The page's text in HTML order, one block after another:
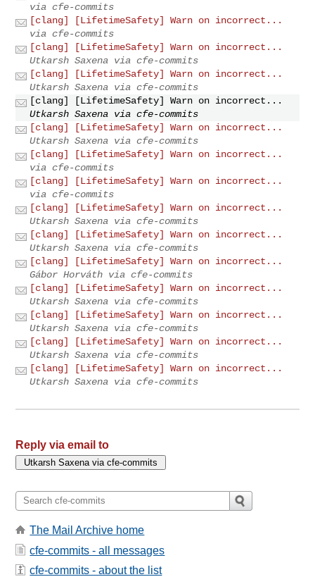
via cfe-commits
[clang] [LifetimeSafety] Warn on incorrect...
via cfe-commits
[clang] [LifetimeSafety] Warn on incorrect...
Utkarsh Saxena via cfe-commits
[clang] [LifetimeSafety] Warn on incorrect...
Utkarsh Saxena via cfe-commits
[clang] [LifetimeSafety] Warn on incorrect...
Utkarsh Saxena via cfe-commits
[clang] [LifetimeSafety] Warn on incorrect...
Utkarsh Saxena via cfe-commits
[clang] [LifetimeSafety] Warn on incorrect...
via cfe-commits
[clang] [LifetimeSafety] Warn on incorrect...
via cfe-commits
[clang] [LifetimeSafety] Warn on incorrect...
Utkarsh Saxena via cfe-commits
[clang] [LifetimeSafety] Warn on incorrect...
Utkarsh Saxena via cfe-commits
[clang] [LifetimeSafety] Warn on incorrect...
Gábor Horváth via cfe-commits
[clang] [LifetimeSafety] Warn on incorrect...
Utkarsh Saxena via cfe-commits
[clang] [LifetimeSafety] Warn on incorrect...
Utkarsh Saxena via cfe-commits
[clang] [LifetimeSafety] Warn on incorrect...
Utkarsh Saxena via cfe-commits
[clang] [LifetimeSafety] Warn on incorrect...
Utkarsh Saxena via cfe-commits
Reply via email to
The Mail Archive home
cfe-commits - all messages
cfe-commits - about the list